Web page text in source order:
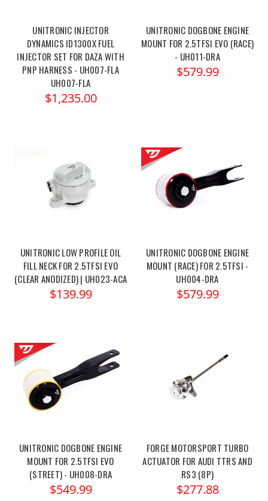
UNITRONIC INJECTOR
DYNAMICS ID1300X FUEL
INJECTOR SET FOR DAZA WITH
PNP HARNESS - UH007-FLA
UH007-FLA
$1,235.00
UNITRONIC DOGBONE ENGINE
MOUNT FOR 2.5TFSI EVO (RACE)
- UH011-DRA
$579.99
UNITRONIC LOW PROFILE OIL
FILL NECK FOR 2.5TFSI EVO
(CLEAR ANODIZED) | UH023-ACA
$139.99
UNITRONIC DOGBONE ENGINE
MOUNT (RACE) FOR 2.5TFSI -
UH004-DRA
$579.99
UNITRONIC DOGBONE ENGINE
MOUNT FOR 2.5TFSI EVO
(STREET) - UH008-DRA
$549.99
FORGE MOTORSPORT TURBO
ACTUATOR FOR AUDI TTRS AND
RS3 (8P)
$277.88